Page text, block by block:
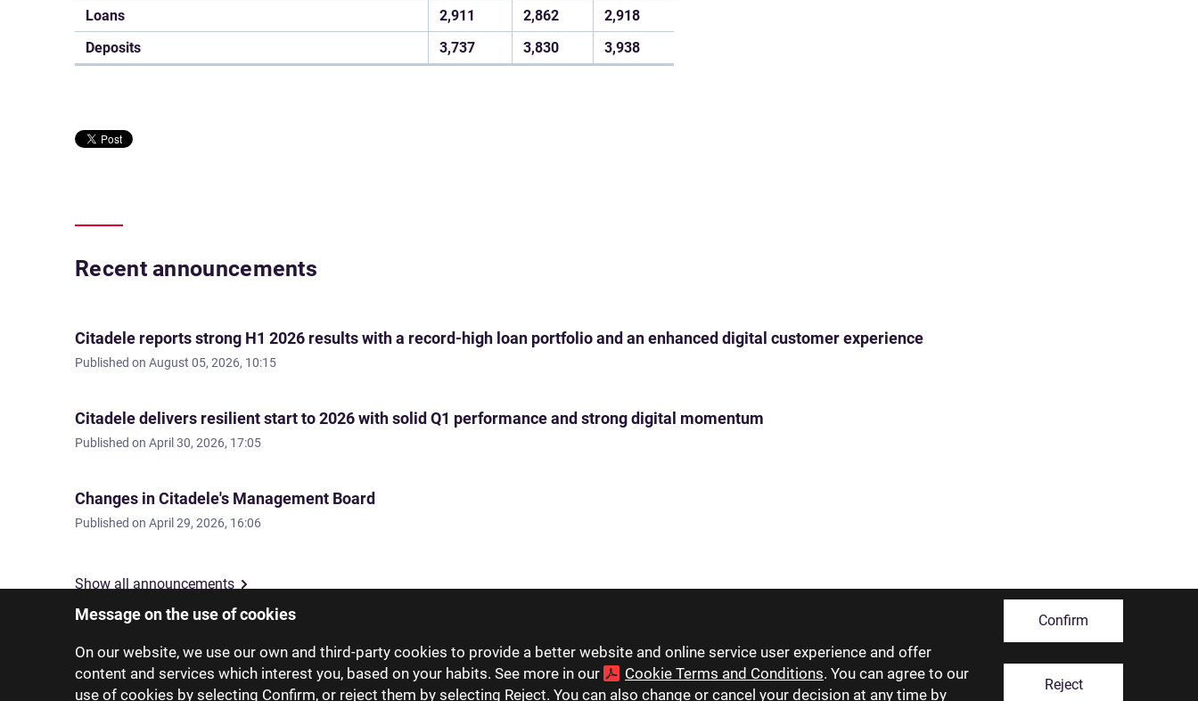
Message on the use of cookies
On our website, we use our own and third-party cookies to provide a better website and online service user experience and offer
content and services which interest you, based on your habits. See more in our
Cookie Terms and Conditions. You can agree to our
use of cookies by selecting Confirm, or reject them by selecting Reject. You can also change or cancel your decision at any time by
Confirm
Reject
Loans
2,911 2,862
2,918
Deposits
3,737 3,830 3,938
Recent announcements
Citadele reports strong H1 2026 results with a record-high loan portfolio and an enhanced digital customer experience
Published on August 05, 2026, 10:15
Citadele delivers resilient start to 2026 with solid Q1 performance and strong digital momentum
Published on April 30, 2026, 17:05
Changes in Citadele's Management Board
Published on April 29, 2026, 16:06
Show all announcements